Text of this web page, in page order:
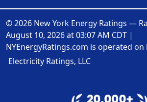
© 2026 New York Energy Ratings —
August 10, 2026 at 03:07 AM CDT |
NYEnergyRatings.com is operated
Electricity Ratings, LLC